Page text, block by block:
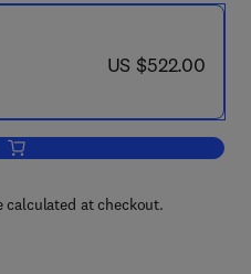
now US $522.00
US $522.00
Add to cart, Radiation Measurements
at checkout.